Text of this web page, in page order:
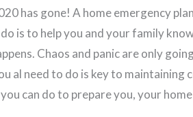
has gone! A home emergency
is to help you and your family
Chaos and panic are only
al need to do is key to maintaining
can do to prepare you, your